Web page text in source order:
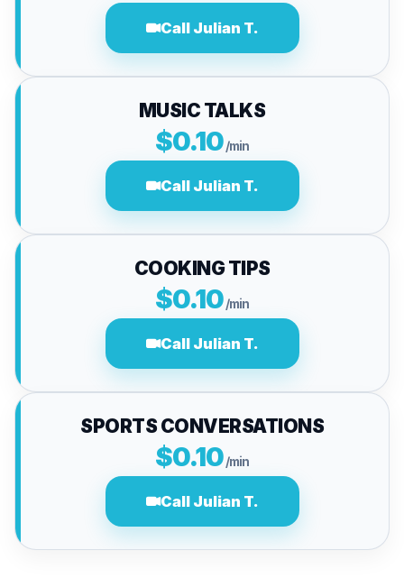
Call Julian T.
MUSIC TALKS
$0.10/min
Call Julian T.
COOKING TIPS
$0.10/min
Call Julian T.
SPORTS CONVERSATIONS
$0.10/min
Call Julian T.